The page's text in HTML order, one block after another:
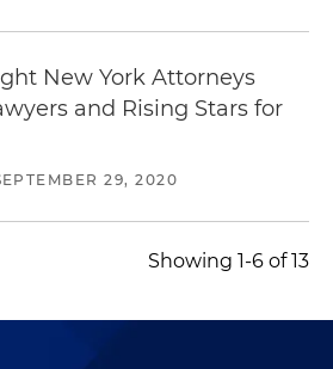
New York Attorneys
and Rising Stars for
29, 2020
Showing 1-6 of 13